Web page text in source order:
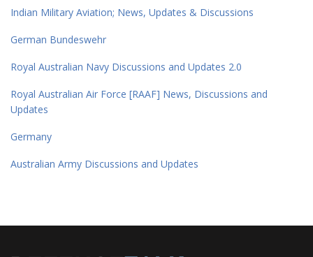
Indian Military Aviation; News, Updates & Discussions
German Bundeswehr
Royal Australian Navy Discussions and Updates 2.0
Royal Australian Air Force [RAAF] News, Discussions and
Updates
Germany
Australian Army Discussions and Updates